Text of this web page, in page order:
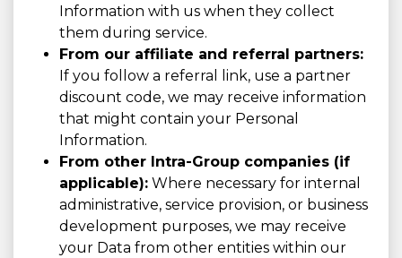
Information with us when they collect
them during service.
From our affiliate and referral partners:
If you follow a referral link, use a partner
discount code, we may receive information
that might contain your Personal
Information.
From other Intra-Group companies (if
applicable): Where necessary for internal
administrative, service provision, or business
development purposes, we may receive
your Data from other entities within our